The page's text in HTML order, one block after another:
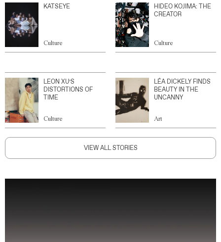
KATSEYE
Culture
HIDEO KOJIMA: THE
CREATOR
Culture
LEON XU’S
DISTORTIONS OF
TIME
Culture
LÉA DICKELY FINDS
BEAUTY IN THE
UNCANNY
Art
VIEW ALL STORIES